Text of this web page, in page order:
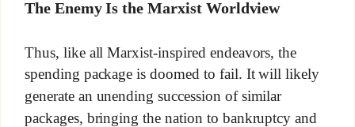
The Enemy Is the Marxist Worldview
Thus, like all Marxist-inspired endeavors, the
spending package is doomed to fail. It will likely
generate an unending succession of similar
packages, bringing the nation to bankruptcy and